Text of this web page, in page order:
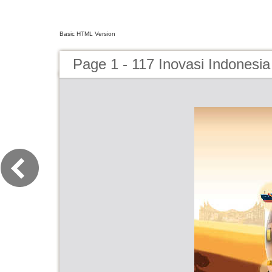
Basic HTML Version
Page 1 - 117 Inovasi